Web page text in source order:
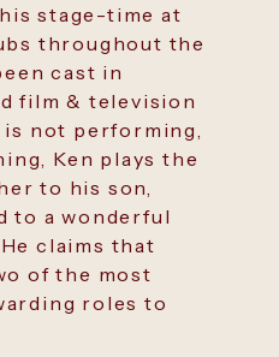
stage-time at
throughout the
cast in
film & television
not performing,
Ken plays the
to his son,
to a wonderful
claims that
of the most
roles to